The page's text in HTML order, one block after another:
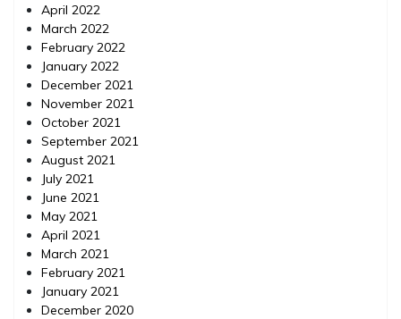
April 2022
March 2022
February 2022
January 2022
December 2021
November 2021
October 2021
September 2021
August 2021
July 2021
June 2021
May 2021
April 2021
March 2021
February 2021
January 2021
December 2020